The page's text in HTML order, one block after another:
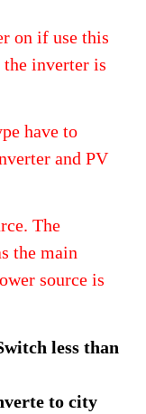
on if use this
the inverter is
have to
and PV
The
the main
source is
less than
to city